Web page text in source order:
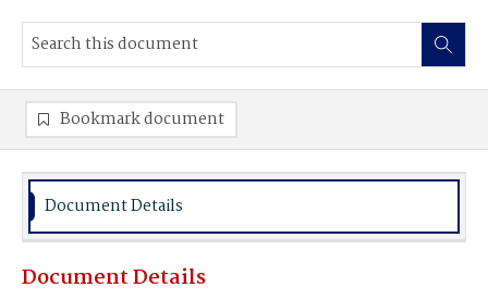
Bookmark document
Document Details
Document Details